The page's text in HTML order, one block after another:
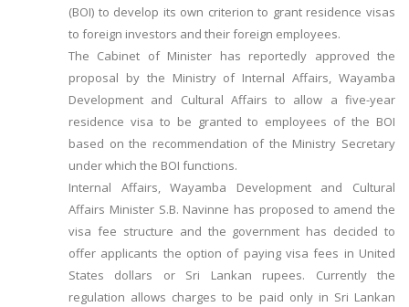
(BOI) to develop its own criterion to grant residence visas
to foreign investors and their foreign employees.
The Cabinet of Minister has reportedly approved the
proposal by the Ministry of Internal Affairs, Wayamba
Development and Cultural Affairs to allow a five-year
residence visa to be granted to employees of the BOI
based on the recommendation of the Ministry Secretary
under which the BOI functions.
Internal Affairs, Wayamba Development and Cultural
Affairs Minister S.B. Navinne has proposed to amend the
visa fee structure and the government has decided to
offer applicants the option of paying visa fees in United
States dollars or Sri Lankan rupees. Currently the
regulation allows charges to be paid only in Sri Lankan